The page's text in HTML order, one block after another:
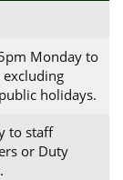
Monday to
excluding
holidays.
to staff
or Duty